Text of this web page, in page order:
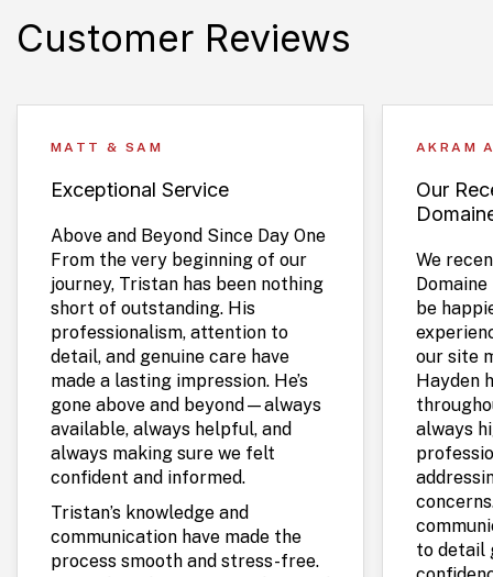
Customer Reviews
MATT & SAM
Exceptional Service
Above and Beyond Since Day One
From the very beginning of our
journey, Tristan has been nothing
short of outstanding. His
professionalism, attention to
detail, and genuine care have
made a lasting impression. He’s
gone above and beyond—always
available, always helpful, and
always making sure we felt
confident and informed.
Tristan’s knowledge and
communication have made the
process smooth and stress-free.
AKRAM
Our
We
be
our site
Hayden
always
to detail